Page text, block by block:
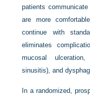
patients
are more
continue with
eliminates
mucosal
sinusitis), and
In a randomized,